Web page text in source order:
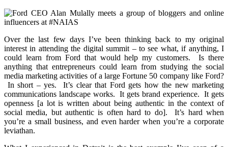
Over the last few days I’ve been thinking back to my original
interest in attending the digital summit – to see what, if anything, I
could learn from Ford that would help my customers. Is there
anything that entrepreneurs could learn from studying the social
media marketing activities of a large Fortune 50 company like Ford?
In short – yes. It’s clear that Ford gets how the new marketing
communications landscape works. It gets brand experience. It gets
openness [a lot is written about being authentic in the context of
social media, but authentic is often hard to do]. It’s hard when
you’re a small business, and even harder when you’re a corporate
leviathan.